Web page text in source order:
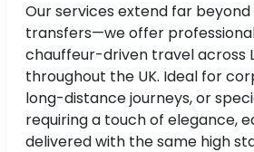
Our services extend far
transfers—we offer
chauffeur-driven travel across
throughout the UK. Ideal for
long-distance journeys, or
requiring a touch of elegance,
delivered with the same high